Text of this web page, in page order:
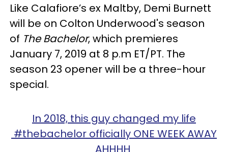
Like Calafiore’s ex Maltby, Demi Burnett
will be on Colton Underwood's season
of The Bachelor, which premieres
January 7, 2019 at 8 p.m ET/PT. The
season 23 opener will be a three-hour
special.
In 2018, this guy changed my life
#thebachelor officially ONE WEEK AWAY
AHHHH